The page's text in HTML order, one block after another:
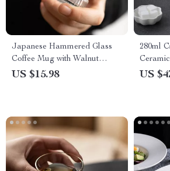
Japanese Hammered Glass
Coffee Mug with Walnut
Wood Sleeve
US $15.98
280ml
& Spoon
US